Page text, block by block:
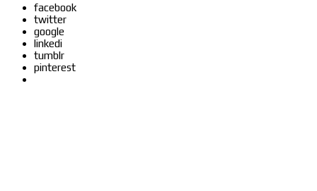
facebook
twitter
google
linkedi
tumblr
pinterest